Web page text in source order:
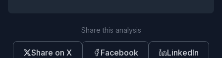
Share this analysis
Share on X Facebook LinkedIn